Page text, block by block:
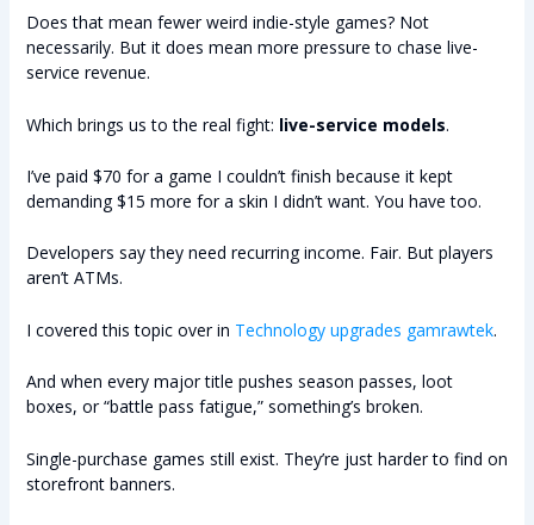
Does that mean fewer weird indie-style games? Not
necessarily. But it does mean more pressure to chase live-
service revenue.
Which brings us to the real fight: live-service models.
I’ve paid $70 for a game I couldn’t finish because it kept
demanding $15 more for a skin I didn’t want. You have too.
Developers say they need recurring income. Fair. But players
aren’t ATMs.
I covered this topic over in Technology upgrades gamrawtek.
And when every major title pushes season passes, loot
boxes, or “battle pass fatigue,” something’s broken.
Single-purchase games still exist. They’re just harder to find on
storefront banners.